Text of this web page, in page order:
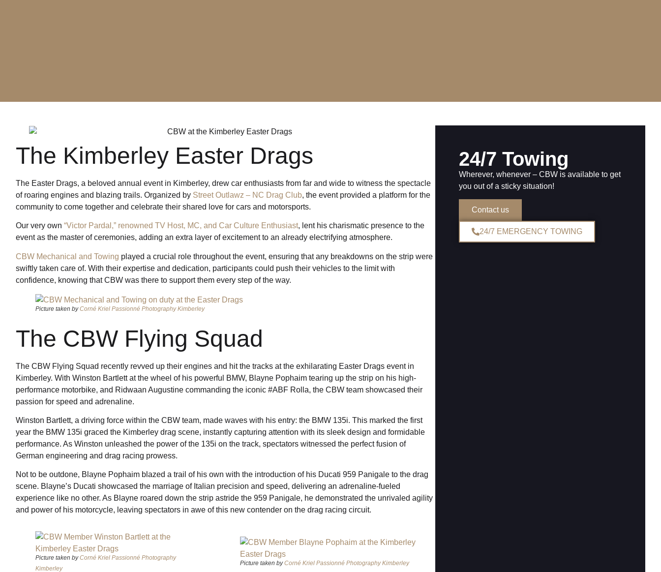
24/7 Towing
Wherever, whenever – CBW is available to get
you out of a sticky situation!
Contact us
24/7 EMERGENCY TOWING
The Kimberley Easter Drags
The Easter Drags, a beloved annual event in Kimberley, drew car enthusiasts from far and wide to witness the spectacle
of roaring engines and blazing trails. Organized by Street Outlawz – NC Drag Club, the event provided a platform for the
community to come together and celebrate their shared love for cars and motorsports.
Our very own“Victor Pardal,” renowned TV Host, MC, and Car Culture Enthusiast, lent his charismatic presence to the
event as the master of ceremonies, adding an extra layer of excitement to an already electrifying atmosphere.
CBW Mechanical and Towing played a crucial role throughout the event, ensuring that any breakdowns on the strip were
swiftly taken care of. With their expertise and dedication, participants could push their vehicles to the limit with
confidence, knowing that CBW was there to support them every step of the way.
Picture taken byCorné Kriel Passionné Photography Kimberley
The CBW Flying Squad
The CBW Flying Squad recently revved up their engines and hit the tracks at the exhilarating Easter Drags event in
Kimberley. With Winston Bartlett at the wheel of his powerful BMW, Blayne Pophaim tearing up the strip on his high-
performance motorbike, and Ridwaan Augustine commanding the iconic #ABF Rolla, the CBW team showcased their
passion for speed and adrenaline.
Winston Bartlett, a driving force within the CBW team, made waves with his entry: the BMW 135i. This marked the first
year the BMW 135i graced the Kimberley drag scene, instantly capturing attention with its sleek design and formidable
performance. As Winston unleashed the power of the 135i on the track, spectators witnessed the perfect fusion of
German engineering and drag racing prowess.
Not to be outdone, Blayne Pophaim blazed a trail of his own with the introduction of his Ducati 959 Panigale to the drag
scene. Blayne’s Ducati showcased the marriage of Italian precision and speed, delivering an adrenaline-fueled
experience like no other. As Blayne roared down the strip astride the 959 Panigale, he demonstrated the unrivaled agility
and power of his motorcycle, leaving spectators in awe of this new contender on the drag racing circuit.
Picture taken byCorné Kriel Passionné Photography
Kimberley
Picture taken byCorné Kriel Passionné Photography Kimberley